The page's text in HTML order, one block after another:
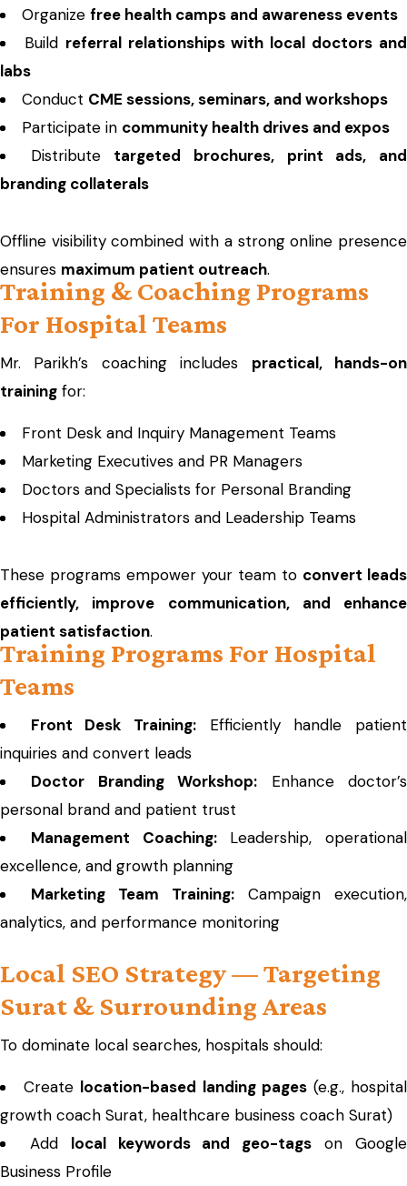
Organize free health camps and awareness events
Build referral relationships with local doctors and
labs
Conduct CME sessions, seminars, and workshops
Participate in community health drives and expos
Distribute targeted brochures, print ads, and
branding collaterals
Offline visibility combined with a strong online presence
ensures maximum patient outreach.
Training & Coaching Programs
For Hospital Teams
Mr. Parikh’s coaching includes practical, hands-on
training for:
Front Desk and Inquiry Management Teams
Marketing Executives and PR Managers
Doctors and Specialists for Personal Branding
Hospital Administrators and Leadership Teams
These programs empower your team to convert leads
efficiently, improve communication, and enhance
patient satisfaction.
Training Programs For Hospital
Teams
Front Desk Training: Efficiently handle patient
inquiries and convert leads
Doctor Branding Workshop: Enhance doctor’s
personal brand and patient trust
Management Coaching:Leadership, operational
excellence, and growth planning
Marketing Team Training: Campaign execution,
analytics, and performance monitoring
Local SEO Strategy — Targeting
Surat & Surrounding Areas
To dominate local searches, hospitals should:
Create location-based landing pages(e.g., hospital
growth coach Surat, healthcare business coach Surat)
Add local keywords and geo-tags on Google
Business Profile